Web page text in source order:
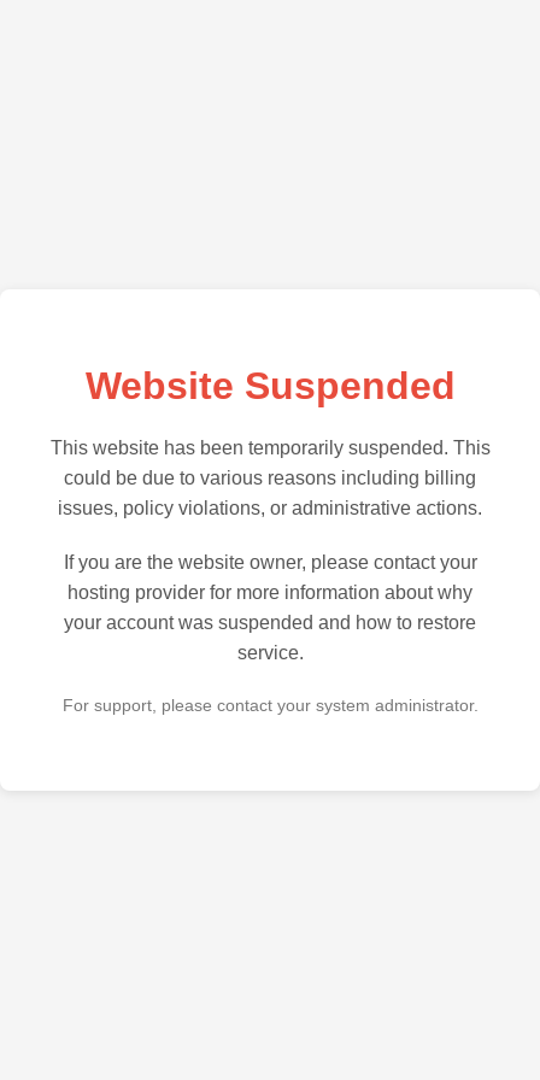
Website Suspended
This website has been temporarily suspended. This
could be due to various reasons including billing
issues, policy violations, or administrative actions.
If you are the website owner, please contact your
hosting provider for more information about why
your account was suspended and how to restore
service.
For support, please contact your system administrator.